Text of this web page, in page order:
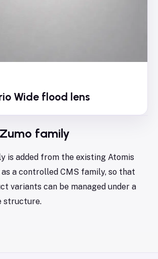
Wide flood lens
Zumo family
is added from the existing Atomis
a controlled CMS family, so that
variants can be managed under a
structure.